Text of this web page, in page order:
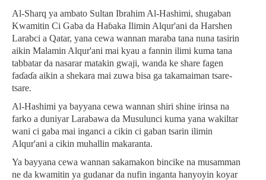
Al-Sharq ya ambato Sultan Ibrahim Al-Hashimi, shugaban
Kwamitin Ci Gaba da Haɓaka Ilimin Alqur'ani da Harshen
Larabci a Qatar, yana cewa wannan maraba tana nuna tasirin
aikin Malamin Alqur'ani mai kyau a fannin ilimi kuma tana
tabbatar da nasarar matakin gwaji, wanda ke share fagen
faɗaɗa aikin a shekara mai zuwa bisa ga takamaiman tsare-
tsare.
Al-Hashimi ya bayyana cewa wannan shiri shine irinsa na
farko a duniyar Larabawa da Musulunci kuma yana wakiltar
wani ci gaba mai inganci a cikin ci gaban tsarin ilimin
Alqur'ani a cikin muhallin makaranta.
Ya bayyana cewa wannan sakamakon bincike na musamman
ne da kwamitin ya gudanar da nufin inganta hanyoyin koyar